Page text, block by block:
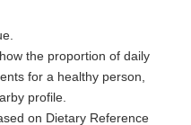
the proportion of daily
for a healthy person,
profile.
on Dietary Reference